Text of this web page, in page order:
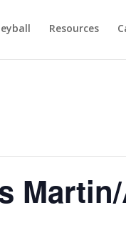
Resources